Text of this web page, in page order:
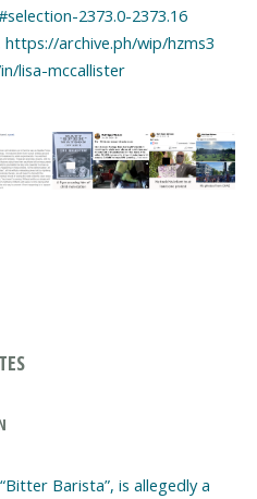
2373.0-2373.16
archive.ph/wip/hzms3
lisa-mccallister
Barista”, is allegedly a